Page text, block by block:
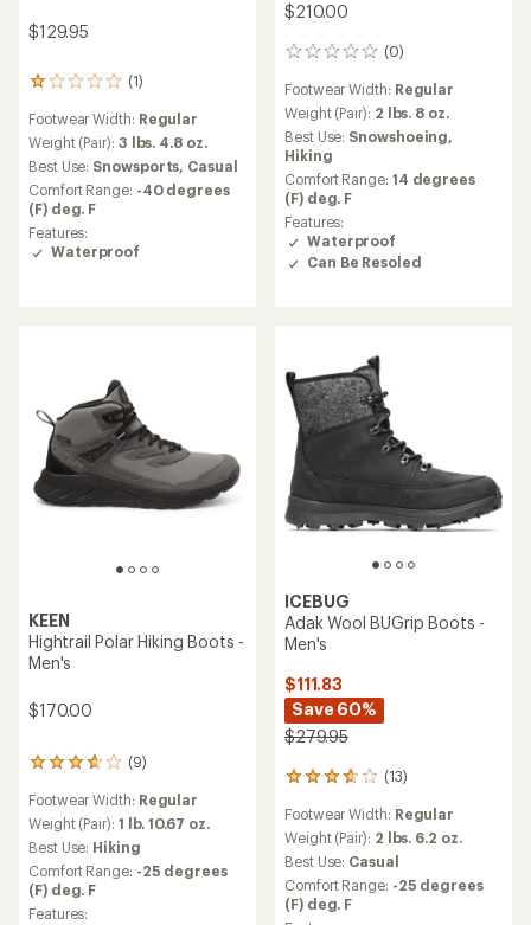
$129.95
(1)
1
with
an
average
rating
of
1.0
out
of
Footwear Width: Regular
Weight (Pair): 3 lbs. 4.8 oz.
Best Use: Snowsports, Casual
Comfort Range: -40 degrees
(F) deg. F
Features:
Waterproof
$210.00
(0)
0
Footwear Width: Regular
Weight (Pair): 2 lbs. 8 oz.
Best Use: Snowshoeing,
Hiking
Comfort Range: 14 degrees
(F) deg. F
Features:
Waterproof
Can Be Resoled
KEEN
Hightrail Polar Hiking Boots -
Men's
$170.00
(9)
9
with
an
average
rating
of
3.8
out
Footwear Width: Regular
Weight (Pair): 1 lb. 10.67 oz.
Best Use: Hiking
Comfort Range: -25 degrees
(F) deg. F
Features:
ICEBUG
Adak Wool BUGrip Boots -
Men's
$111.83
Save 60%
$279.95
(13)
13
with
an
average
rating
of
3.8
Footwear Width: Regular
Weight (Pair): 2 lbs. 6.2 oz.
Best Use: Casual
Comfort Range: -25 degrees
(F) deg. F